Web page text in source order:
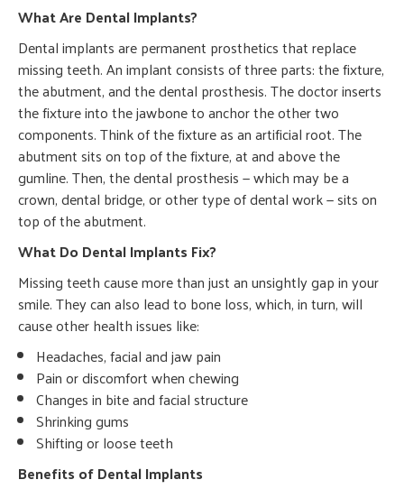
What Are Dental Implants?
Dental implants are permanent prosthetics that replace
missing teeth. An implant consists of three parts: the fixture,
the abutment, and the dental prosthesis. The doctor inserts
the fixture into the jawbone to anchor the other two
components. Think of the fixture as an artificial root. The
abutment sits on top of the fixture, at and above the
gumline. Then, the dental prosthesis — which may be a
crown, dental bridge, or other type of dental work — sits on
top of the abutment.
What Do Dental Implants Fix?
Missing teeth cause more than just an unsightly gap in your
smile. They can also lead to bone loss, which, in turn, will
cause other health issues like:
Headaches, facial and jaw pain
Pain or discomfort when chewing
Changes in bite and facial structure
Shrinking gums
Shifting or loose teeth
Benefits of Dental Implants